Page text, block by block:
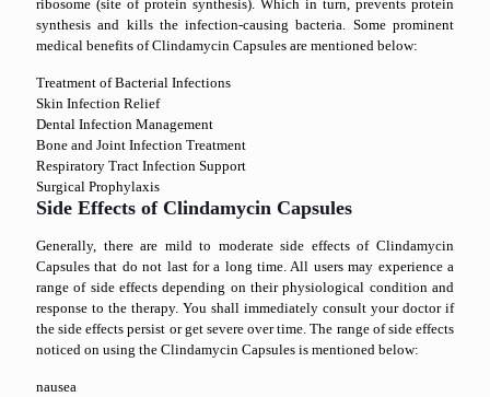
ribosome (site of protein synthesis). Which in turn, prevents protein
synthesis and kills the infection-causing bacteria. Some prominent
medical benefits of Clindamycin Capsules are mentioned below:
Treatment of Bacterial Infections
Skin Infection Relief
Dental Infection Management
Bone and Joint Infection Treatment
Respiratory Tract Infection Support
Surgical Prophylaxis
Side Effects of Clindamycin Capsules
Generally, there are mild to moderate side effects of Clindamycin
Capsules that do not last for a long time. All users may experience a
range of side effects depending on their physiological condition and
response to the therapy. You shall immediately consult your doctor if
the side effects persist or get severe over time. The range of side effects
noticed on using the Clindamycin Capsules is mentioned below:
nausea